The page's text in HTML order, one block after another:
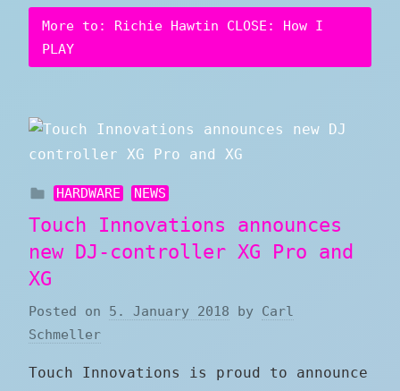
More to: Richie Hawtin CLOSE: How I
PLAY
HARDWARE NEWS
Touch Innovations announces
new DJ-controller XG Pro and
XG
Posted on 5. January 2018 by Carl
Schmeller
Touch Innovations is proud to announce